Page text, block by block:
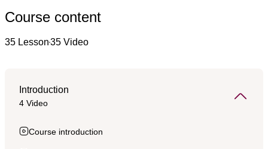
Course content
35 Lesson35 Video
Introduction
4 Video
Course introduction